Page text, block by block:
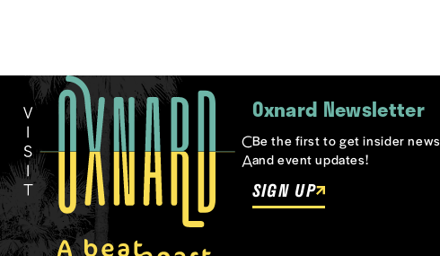
Oxnard Newsletter
Be the first to get insider news
and event updates!
SIGN UP